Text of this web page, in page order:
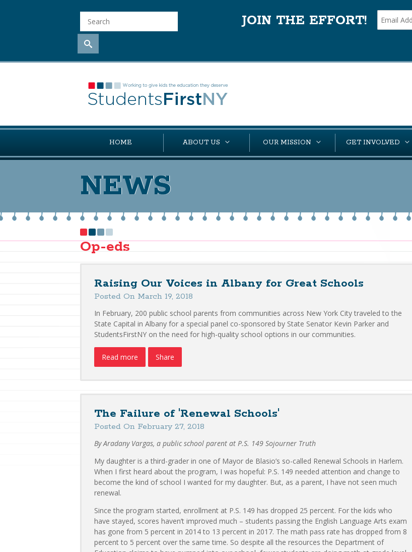
JOIN THE EFFORT!
HOME ABOUT US OUR MISSION GET INVOLVED
NEWS
Op-eds
Raising Our Voices in Albany for Great Schools
Posted On March 19, 2018
In February, 200 public school parents from communities across New York City traveled to the
State Capital in Albany for a special panel co-sponsored by State Senator Kevin Parker and
StudentsFirstNY on the need for high-quality school options in our communities.
Read more Share
The Failure of 'Renewal Schools'
Posted On February 27, 2018
By Aradany Vargas, a public school parent at P.S. 149 Sojourner Truth
My daughter is a third-grader in one of Mayor de Blasio’s so-called Renewal Schools in Harlem.
When I first heard about the program, I was hopeful: P.S. 149 needed attention and change to
become the kind of school I wanted for my daughter. But, as a parent, I have not seen much
renewal.
Since the program started, enrollment at P.S. 149 has dropped 25 percent. For the kids who
have stayed, scores haven’t improved much – students passing the English Language Arts exam
has gone from 5 percent in 2014 to 13 percent in 2017. The math pass rate has dropped from 8
percent to 5 percent over the same time. So despite all the resources the Department of